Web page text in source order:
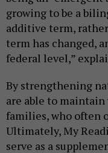
growing to be a
additive term,
term has changed,
federal level,”
By strengthening
are able to
families, who often
Ultimately, My
serve as a